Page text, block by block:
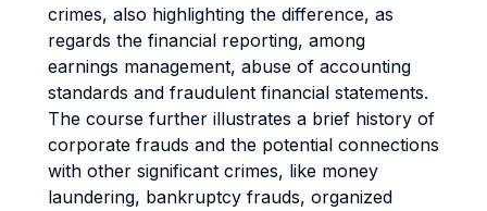
crimes, also highlighting the difference, as
regards the financial reporting, among
earnings management, abuse of accounting
standards and fraudulent financial statements.
The course further illustrates a brief history of
corporate frauds and the potential connections
with other significant crimes, like money
laundering, bankruptcy frauds, organized